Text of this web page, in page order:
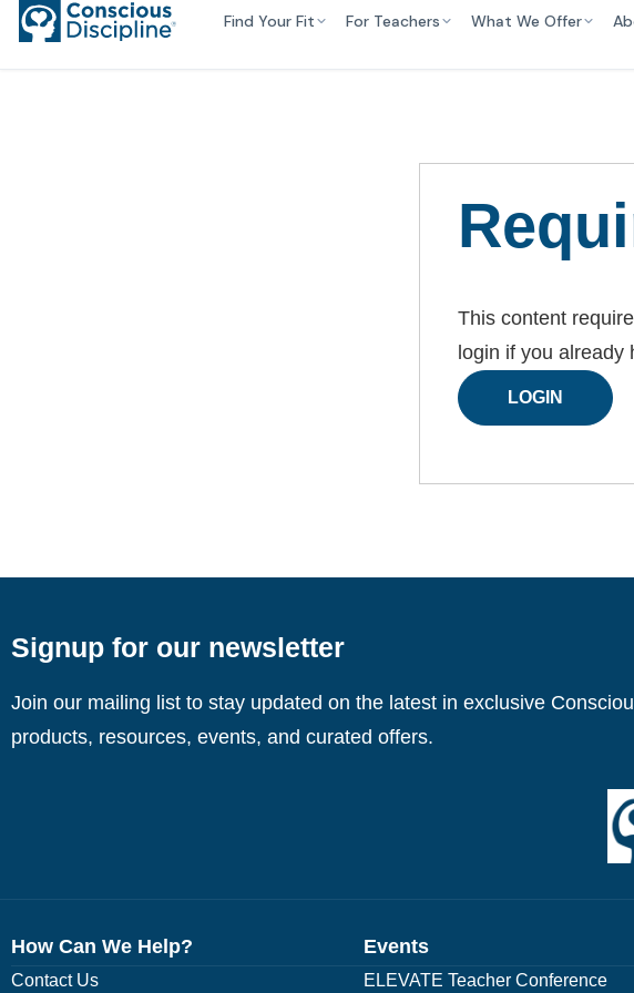
Find Your Fit For Teachers What We Offer
This content
login if you already
LOGIN
Signup for our newsletter
Join our mailing list to stay updated on the latest in exclusive
products, resources, events, and curated offers.
How Can We Help?
Contact Us
Events
ELEVATE Teacher Conference